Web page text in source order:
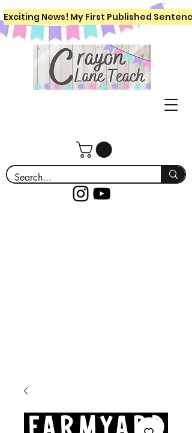
Exciting News! My First Published